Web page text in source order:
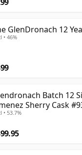
GlenDronach 12
• 46%
Batch 12
Sherry Cask
• 53.7%